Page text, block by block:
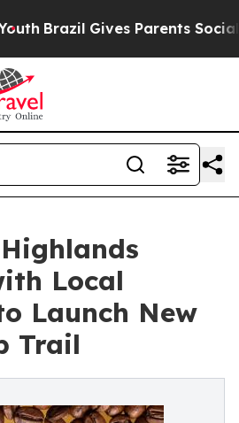
Brazil Gives Parents Social
Local
Launch New
Trail